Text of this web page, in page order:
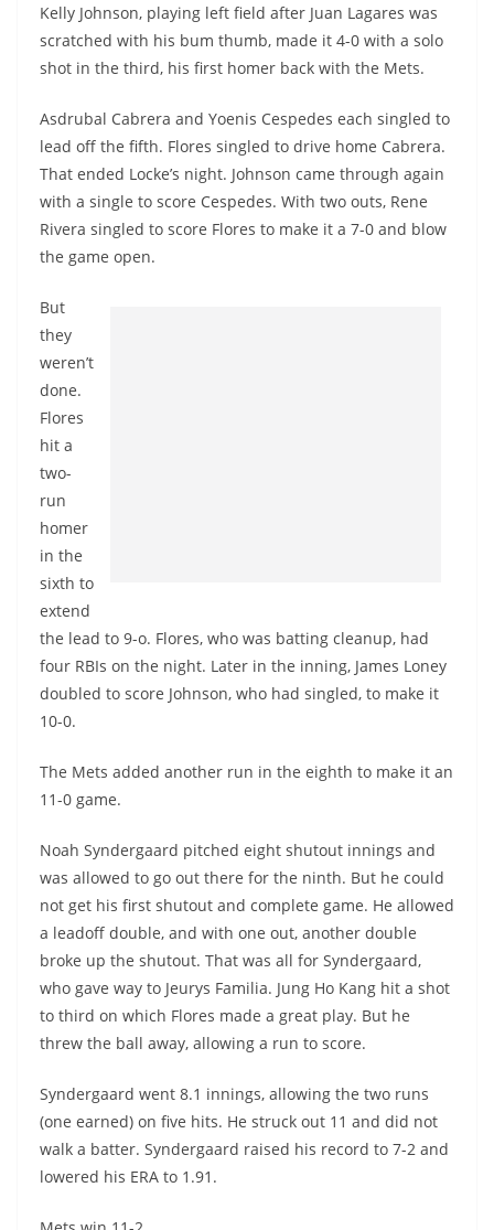
Kelly Johnson, playing left field after Juan Lagares was
scratched with his bum thumb, made it 4-0 with a solo
shot in the third, his first homer back with the Mets.
Asdrubal Cabrera and Yoenis Cespedes each singled to
lead off the fifth. Flores singled to drive home Cabrera.
That ended Locke’s night. Johnson came through again
with a single to score Cespedes. With two outs, Rene
Rivera singled to score Flores to make it a 7-0 and blow
the game open.
But
they
weren’t
done.
Flores
hit a
two-
run
homer
in the
sixth to
extend
the lead to 9-o. Flores, who was batting cleanup, had
four RBIs on the night. Later in the inning, James Loney
doubled to score Johnson, who had singled, to make it
10-0.
The Mets added another run in the eighth to make it an
11-0 game.
Noah Syndergaard pitched eight shutout innings and
was allowed to go out there for the ninth. But he could
not get his first shutout and complete game. He allowed
a leadoff double, and with one out, another double
broke up the shutout. That was all for Syndergaard,
who gave way to Jeurys Familia. Jung Ho Kang hit a shot
to third on which Flores made a great play. But he
threw the ball away, allowing a run to score.
Syndergaard went 8.1 innings, allowing the two runs
(one earned) on five hits. He struck out 11 and did not
walk a batter. Syndergaard raised his record to 7-2 and
lowered his ERA to 1.91.